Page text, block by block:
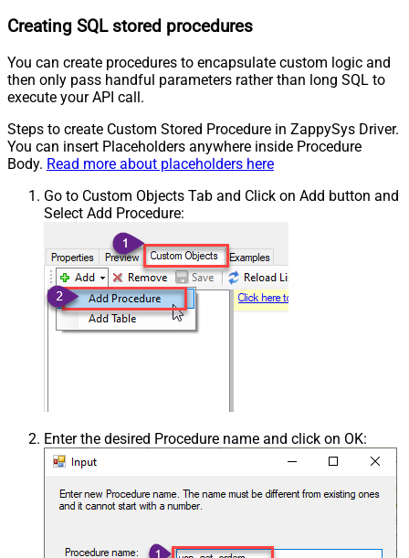
Creating SQL stored procedures
You can create procedures to encapsulate custom logic and
then only pass handful parameters rather than long SQL to
execute your API call.
Steps to create Custom Stored Procedure in ZappySys Driver.
You can insert Placeholders anywhere inside Procedure
Body. Read more about placeholders here
Go to Custom Objects Tab and Click on Add button and
Select Add Procedure:
Enter the desired Procedure name and click on OK: